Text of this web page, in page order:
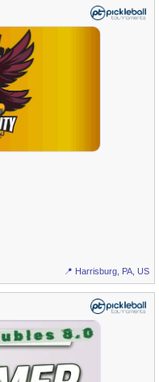
📍 Harrisburg, PA, US